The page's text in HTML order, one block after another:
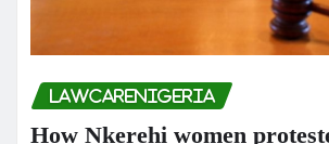
LAWCARENIGERIA
How Nkerehi women